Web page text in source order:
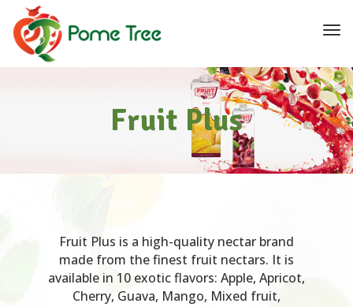
Fruit Plus
Fruit Plus is a high-quality nectar brand
made from the finest fruit nectars. It is
available in 10 exotic flavors: Apple, Apricot,
Cherry, Guava, Mango, Mixed fruit,